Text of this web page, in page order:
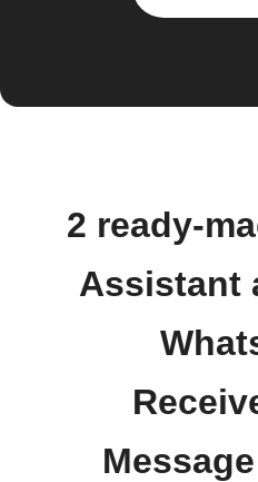
2 ready-
Assistant